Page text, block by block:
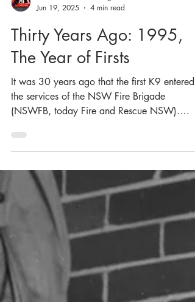
Museum of Fire Heritage Team
4 min read
Thirty Years Ago: 1995,
It was 30 years ago that the first K9 entered
(NSWFB, today Fire and Rescue NSW).
Known as Sabre , they made their debut at
Firefighter Championships held in Armidale
16 September 1995. A pure-breed German
Shepherd, Sabre joined the NSWFB aged
accelerant’s detector dog with handler and
Rescue/Bushfire Officer Graham McCarthy.
Sabre was officially gifted to the NSWFB at